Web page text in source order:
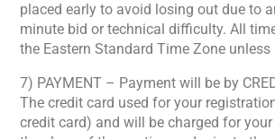
placed early to avoid losing out due to
minute bid or technical difficulty. All
the Eastern Standard Time Zone
7) PAYMENT – Payment will be by
The credit card used for your
credit card) and will be charged for